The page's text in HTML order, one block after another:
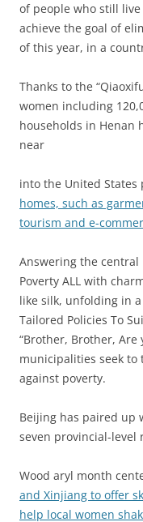
of people who still
achieve the goal of
of this year, in a
Thanks to the
women including
households in Henan
near
into the United
homes, such as
tourism and e-
Answering the central
Poverty ALL with
like silk, unfolding in
Tailored Policies To
“Brother, Brother, Are
municipalities seek
against poverty.
Beijing has paired up
seven provincial-level
Wood aryl month
and Xinjiang to offer
help local women